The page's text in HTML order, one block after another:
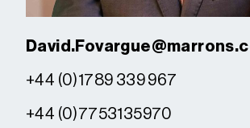
+44 (0)1789 339 967
+44 (0)7753135970